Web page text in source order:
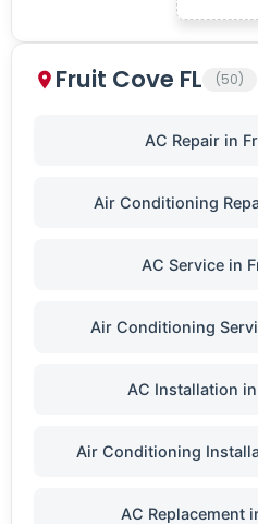
Fruit Cove FL (50)
AC Repair in
Air Conditioning
AC Service in
Air Conditioning
AC Installation
Air Conditioning
AC Replacement